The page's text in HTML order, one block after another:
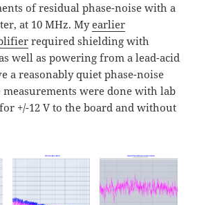
of residual phase-noise with a
at 10 MHz. Myearlier
required shielding with
well as powering from a lead-acid
a reasonably quiet phase-noise
measurements were done with lab
+/-12 V to the board and without